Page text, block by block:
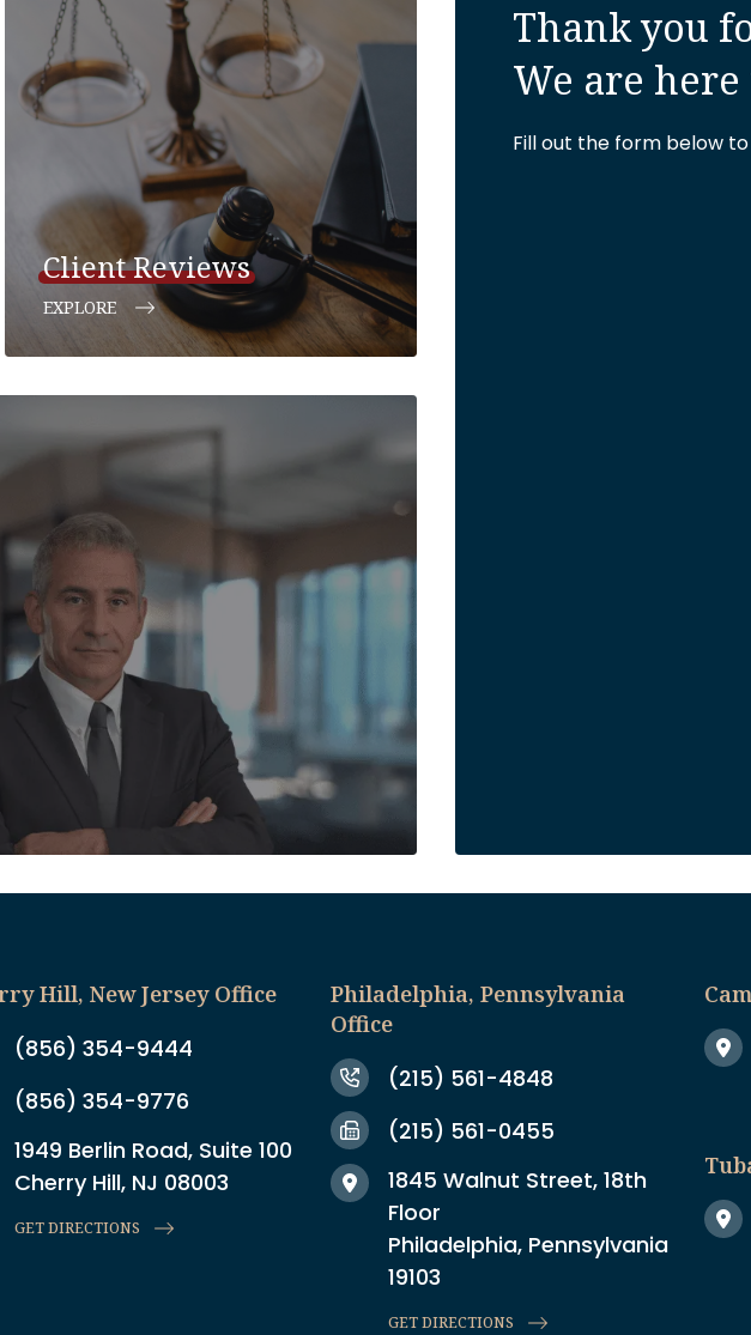
Client Reviews
EXPLORE
Thank you
We are
Fill out the form below
Hill, New Jersey Office
(856) 354-9444
(856) 354-9776
1949 Berlin Road, Suite 100
Cherry Hill, NJ 08003
GET DIRECTIONS
Philadelphia, Pennsylvania
Office
(215) 561-4848
(215) 561-0455
1845 Walnut Street, 18th
Floor
Philadelphia, Pennsylvania
19103
GET DIRECTIONS